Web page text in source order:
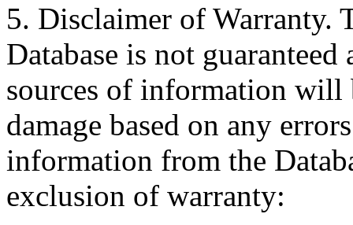
5. Disclaimer of Warranty.
Database is not
sources of information will
damage based on any
information from the
exclusion of warranty: